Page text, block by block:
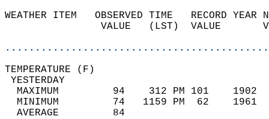
WEATHER ITEM   OBSERVED TIME   RECORD
VALUE   (LST)  VALUE
MAXIMUM         94    312 PM 101
MINIMUM         74   1159 PM  62
AVERAGE         84